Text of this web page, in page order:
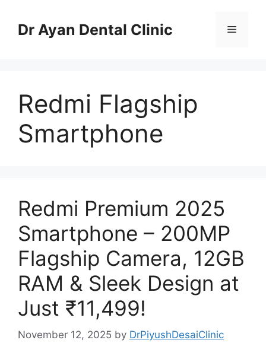
contentDr Ayan Dental Clinic Menu
Redmi Flagship
Smartphone
Redmi Premium 2025
Smartphone – 200MP
Flagship Camera, 12GB
RAM & Sleek Design at
Just ₹11,499!
November 12, 2025 by DrPiyushDesaiClinic